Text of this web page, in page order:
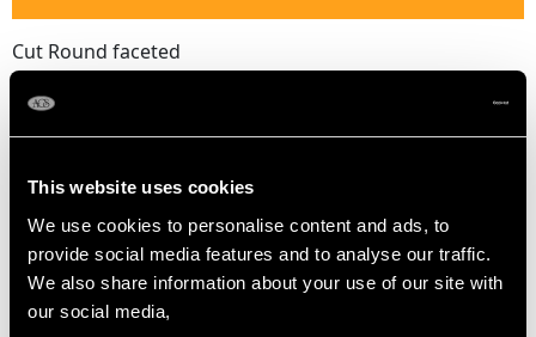
This website uses cookies
We use cookies to personalise content and ads, to
provide social media features and to analyse our traffic.
We also share information about your use of our site with
our social media,
Cut Round faceted
Content 0.02 carat
Colour (average grades) J
Clarity (average grades) P1
Cut Eight
Content (total) 0.88 carats